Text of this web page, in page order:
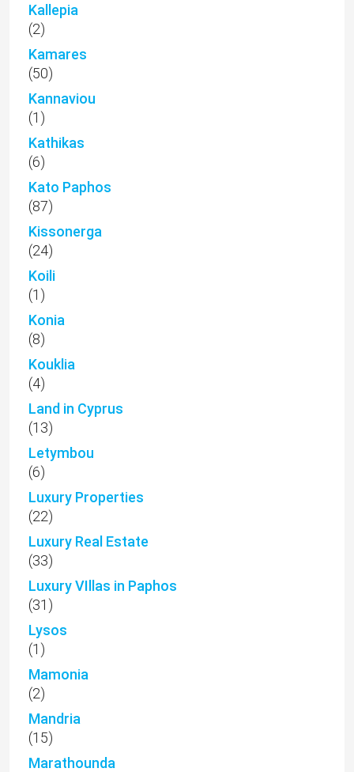
Kallepia
(2)
Kamares
(50)
Kannaviou
(1)
Kathikas
(6)
Kato Paphos
(87)
Kissonerga
(24)
Koili
(1)
Konia
(8)
Kouklia
(4)
Land in Cyprus
(13)
Letymbou
(6)
Luxury Properties
(22)
Luxury Real Estate
(33)
Luxury VIllas in Paphos
(31)
Lysos
(1)
Mamonia
(2)
Mandria
(15)
Marathounda